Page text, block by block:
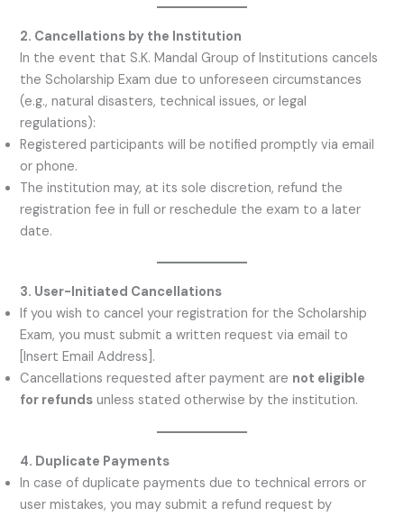
2. Cancellations by the Institution
In the event that S.K. Mandal Group of Institutions cancels
the Scholarship Exam due to unforeseen circumstances
(e.g., natural disasters, technical issues, or legal
regulations):
Registered participants will be notified promptly via email
or phone.
The institution may, at its sole discretion, refund the
registration fee in full or reschedule the exam to a later
date.
3. User-Initiated Cancellations
If you wish to cancel your registration for the Scholarship
Exam, you must submit a written request via email to
[Insert Email Address].
Cancellations requested after payment are not eligible
for refunds unless stated otherwise by the institution.
4. Duplicate Payments
In case of duplicate payments due to technical errors or
user mistakes, you may submit a refund request by